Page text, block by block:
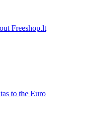
Freeshop.lt
to the Euro